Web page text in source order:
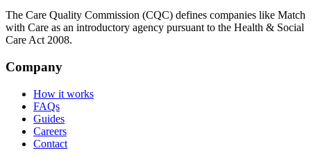
The Care Quality Commission (CQC) defines companies like Match
with Care as an introductory agency pursuant to the Health & Social
Care Act 2008.
Company
How it works
FAQs
Guides
Careers
Contact